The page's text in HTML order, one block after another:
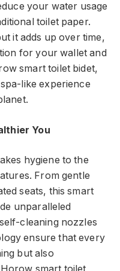
your water usage
toilet paper.
it adds up over time,
for your wallet and
smart toilet bidet,
like experience
You
hygiene to the
From gentle
seats, this smart
unparalleled
cleaning nozzles
ensure that every
but also